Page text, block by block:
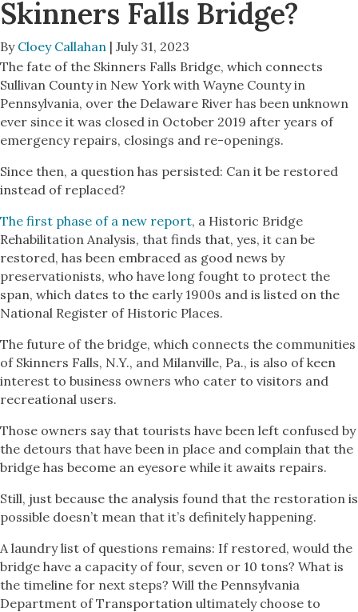
Skinners Falls Bridge?
By Cloey Callahan | July 31, 2023
The fate of the Skinners Falls Bridge, which connects
Sullivan County in New York with Wayne County in
Pennsylvania, over the Delaware River has been unknown
ever since it was closed in October 2019 after years of
emergency repairs, closings and re-openings.
Since then, a question has persisted: Can it be restored
instead of replaced?
The first phase of a new report, a Historic Bridge
Rehabilitation Analysis, that finds that, yes, it can be
restored, has been embraced as good news by
preservationists, who have long fought to protect the
span, which dates to the early 1900s and is listed on the
National Register of Historic Places.
The future of the bridge, which connects the communities
of Skinners Falls, N.Y., and Milanville, Pa., is also of keen
interest to business owners who cater to visitors and
recreational users.
Those owners say that tourists have been left confused by
the detours that have been in place and complain that the
bridge has become an eyesore while it awaits repairs.
Still, just because the analysis found that the restoration is
possible doesn’t mean that it’s definitely happening.
A laundry list of questions remains: If restored, would the
bridge have a capacity of four, seven or 10 tons? What is
the timeline for next steps? Will the Pennsylvania
Department of Transportation ultimately choose to